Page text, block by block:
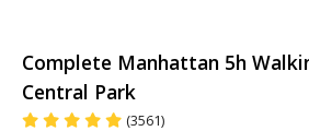
Complete Manhattan 5h
Central Park
(3561)